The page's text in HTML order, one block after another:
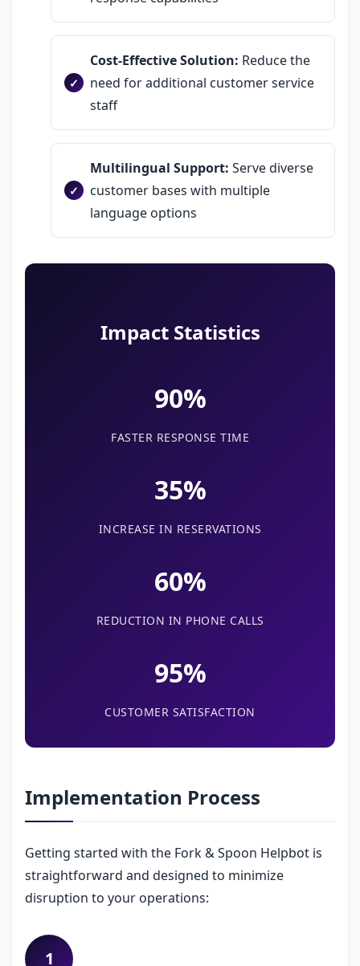
Cost-Effective Solution: Reduce the
need for additional customer service
staff
Multilingual Support: Serve diverse
customer bases with multiple
language options
Impact Statistics
90%
FASTER RESPONSE TIME
35%
INCREASE IN RESERVATIONS
60%
REDUCTION IN PHONE CALLS
95%
CUSTOMER SATISFACTION
Implementation Process
Getting started with the Fork & Spoon Helpbot is
straightforward and designed to minimize
disruption to your operations:
1